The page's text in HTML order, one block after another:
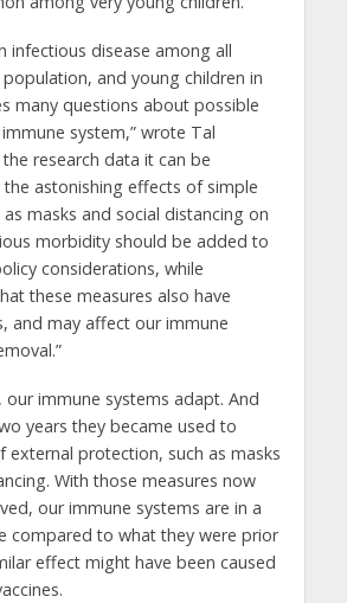
infectious disease among all
and young children in
many questions about possible
system,” wrote Tal
the research data it can be
astonishing effects of simple
masks and social distancing on
morbidity should be added to
considerations, while
these measures also have
and may affect our immune
immune systems adapt. And
years they became used to
external protection, such as masks
With those measures now
our immune systems are in a
compared to what they were prior
effect might have been caused